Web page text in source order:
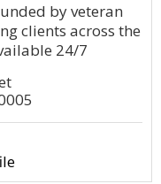
by veteran
clients across the
24/7